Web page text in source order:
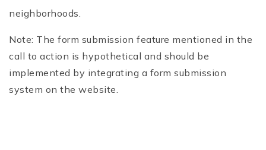
neighborhoods.
Note: The form submission feature mentioned in the
call to action is hypothetical and should be
implemented by integrating a form submission
system on the website.